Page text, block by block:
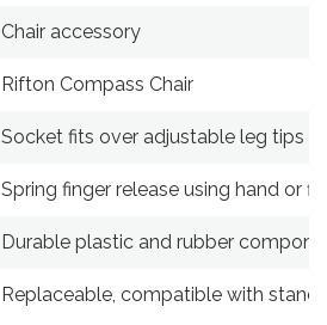
Chair accessory
Rifton Compass Chair
Socket fits over adjustable leg tips
Spring finger release using hand or
Durable plastic and rubber
Replaceable, compatible with